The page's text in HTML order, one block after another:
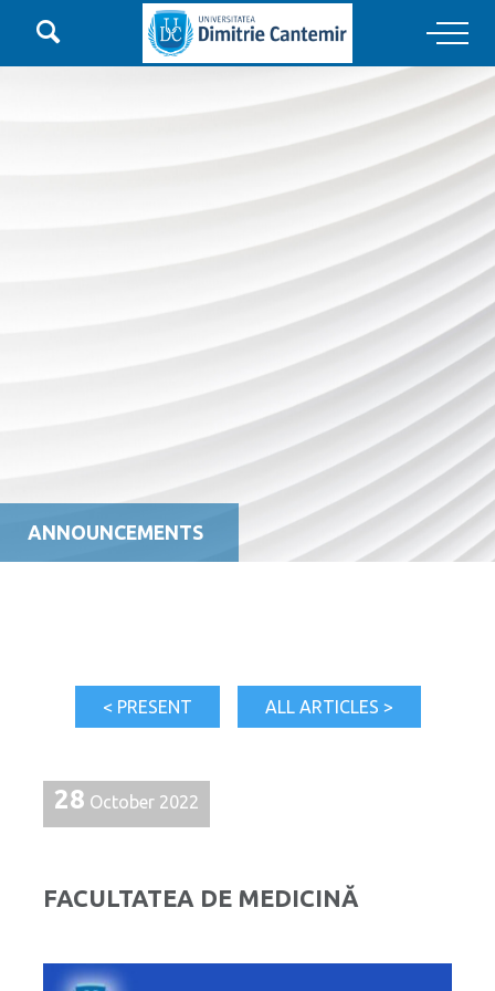

Main Navigation
ANNOUNCEMENTS
< PRESENT ALL ARTICLES >
28 October 2022
FACULTATEA DE MEDICINĂ